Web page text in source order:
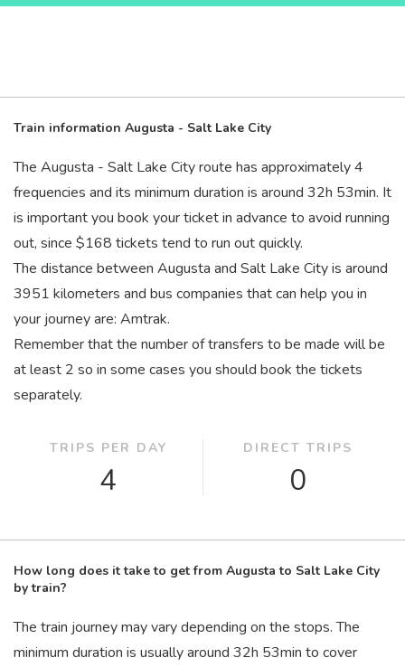
Train information Augusta - Salt Lake City
The Augusta - Salt Lake City route has approximately 4
frequencies and its minimum duration is around 32h 53min. It
is important you book your ticket in advance to avoid running
out, since $168 tickets tend to run out quickly.
The distance between Augusta and Salt Lake City is around
3951 kilometers and bus companies that can help you in
your journey are: Amtrak.
Remember that the number of transfers to be made will be
at least 2 so in some cases you should book the tickets
separately.
TRIPS PER DAY
4
DIRECT TRIPS
0
How long does it take to get from Augusta to Salt Lake City
by train?
The train journey may vary depending on the stops. The
minimum duration is usually around 32h 53min to cover